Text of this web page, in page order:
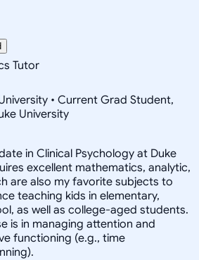
Tutor
• Current Grad Student,
University
in Clinical Psychology at Duke
excellent mathematics, analytic,
are also my favorite subjects to
teaching kids in elementary,
as well as college-aged students.
is in managing attention and
functioning (e.g., time